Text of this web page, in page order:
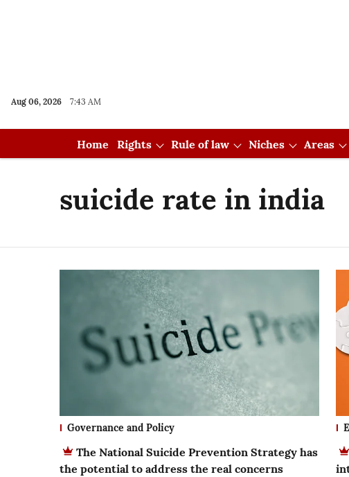
Aug 06, 2026 7:43 AM
Home Rights Rule of law Niches Areas
suicide rate in india
Governance and Policy
The National Suicide Prevention Strategy has
the potential to address the real concerns